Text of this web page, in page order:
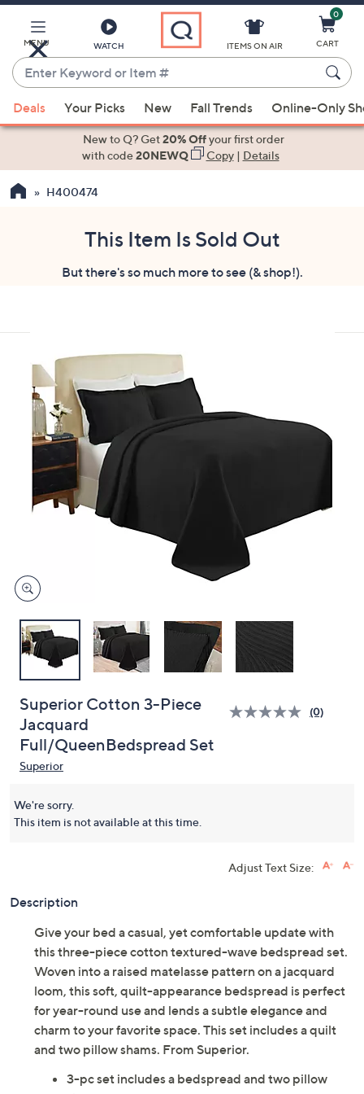
Main
Content
MENU WATCH
Enter
Keyword
or
Item
suggestions
the
swipe
right
touch
devices
review.
ITEMS ON AIR
0
CART
Deals Your Picks New Fall Trends Online-Only
New to Q? Get20% Offyour first order
with code20NEWQ Copy| Details
H400474
This Item Is Sold Out
But there's so much more to see (& shop!).
Superior Cotton 3-Piece
Jacquard
Full/QueenBedspread Set
(0)
Superior
We're sorry.
This item is not available at this time.
Adjust Text Size:
Description
Give your bed a casual, yet comfortable update with
this three-piece cotton textured-wave bedspread set.
Woven into a raised matelasse pattern on a jacquard
loom, this soft, quilt-appearance bedspread is perfect
for year-round use and lends a subtle elegance and
charm to your favorite space. This set includes a quilt
and two pillow shams. From Superior.
3-pc set includes a bedspread and two pillow